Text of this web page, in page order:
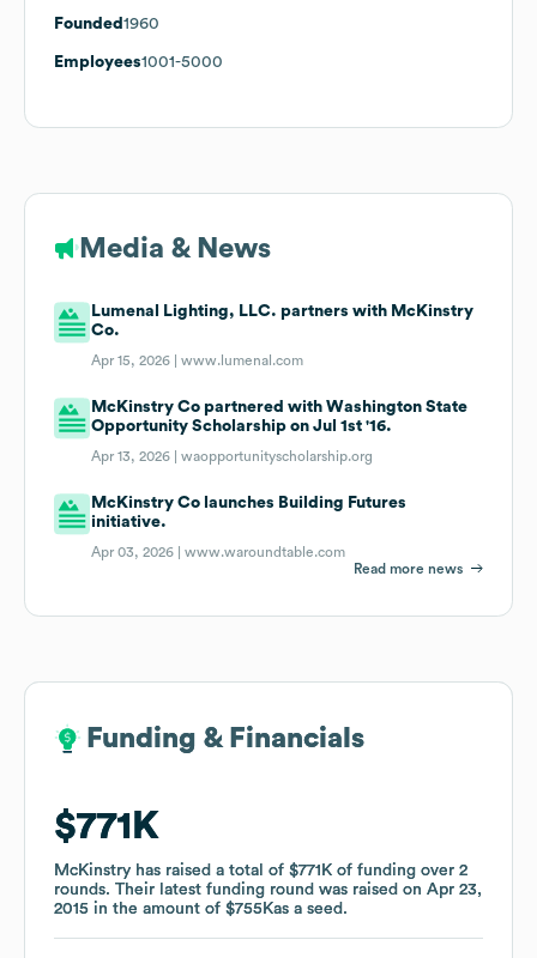
Founded 1960
Employees1001-5000
Media & News
Lumenal Lighting, LLC. partners with McKinstry
Co.
Apr 15, 2026 |www.lumenal.com
McKinstry Co partnered with Washington State
Opportunity Scholarship on Jul 1st '16.
Apr 13, 2026 |waopportunityscholarship.org
McKinstry Co launches Building Futures
initiative.
Apr 03, 2026 |www.waroundtable.com
Read more news
Funding & Financials
$771K
McKinstry has raised a total of $771K of funding over 2
rounds. Their latest funding round was raised on Apr 23,
2015 in the amount of $755Kas a seed .
Funding & Financials
$771K
McKinstry has raised a total of $771K of funding over 2
rounds. Their latest funding round was raised on Apr 23,
2015 in the amount of $755Kas a seed .